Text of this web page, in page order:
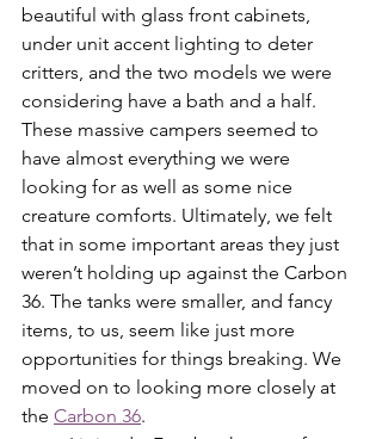
beautiful with glass front cabinets,
under unit accent lighting to deter
critters, and the two models we were
considering have a bath and a half.
These massive campers seemed to
have almost everything we were
looking for as well as some nice
creature comforts. Ultimately, we felt
that in some important areas they just
weren’t holding up against the Carbon
36. The tanks were smaller, and fancy
items, to us, seem like just more
opportunities for things breaking. We
moved on to looking more closely at
the Carbon 36.